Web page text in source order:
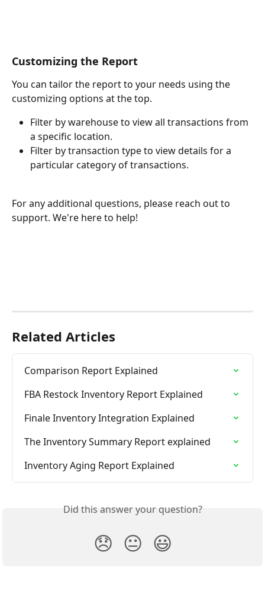
Customizing the Report
You can tailor the report to your needs using the
customizing options at the top.
Filter by warehouse to view all transactions from
a specific location.
Filter by transaction type to view details for a
particular category of transactions.
For any additional questions, please reach out to
support. We're here to help!
Related Articles
Comparison Report Explained
FBA Restock Inventory Report Explained
Finale Inventory Integration Explained
The Inventory Summary Report explained
Inventory Aging Report Explained
Did this answer your question?
😞 😐 😃